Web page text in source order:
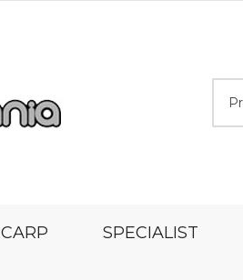
CARP SPECIALIST